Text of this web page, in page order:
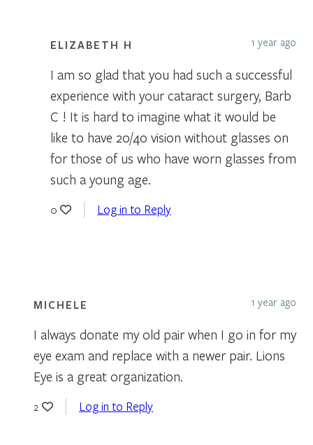
ELIZABETH H 1 year ago
I am so glad that you had such a successful
experience with your cataract surgery, Barb
C ! It is hard to imagine what it would be
like to have 20/40 vision without glasses on
for those of us who have worn glasses from
such a young age.
0 Log in to Reply
MICHELE 1 year ago
I always donate my old pair when I go in for my
eye exam and replace with a newer pair. Lions
Eye is a great organization.
2 Log in to Reply